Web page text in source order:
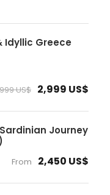
Idyllic Greece
US$ 2,999 US$
Journey
From 2,450 US$